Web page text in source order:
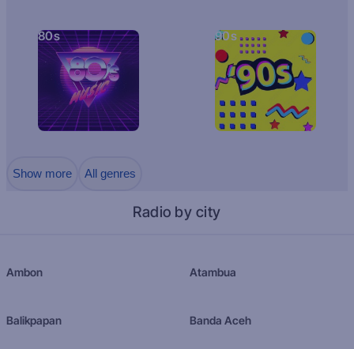
80s 90s
Show more All genres
Radio by city
Ambon Atambua
Balikpapan Banda Aceh